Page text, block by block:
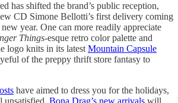
has shifted the brand’s public reception,
CD Simone Bellotti’s first delivery coming
year. One can more readily appreciate
Things-esque retro color palette and
logo knits in its latest Mountain Capsule
of the preppy thrift store fantasy to
have aimed to dress you for the holidays,
unsatisfied, Bona Drag’s new arrivals will